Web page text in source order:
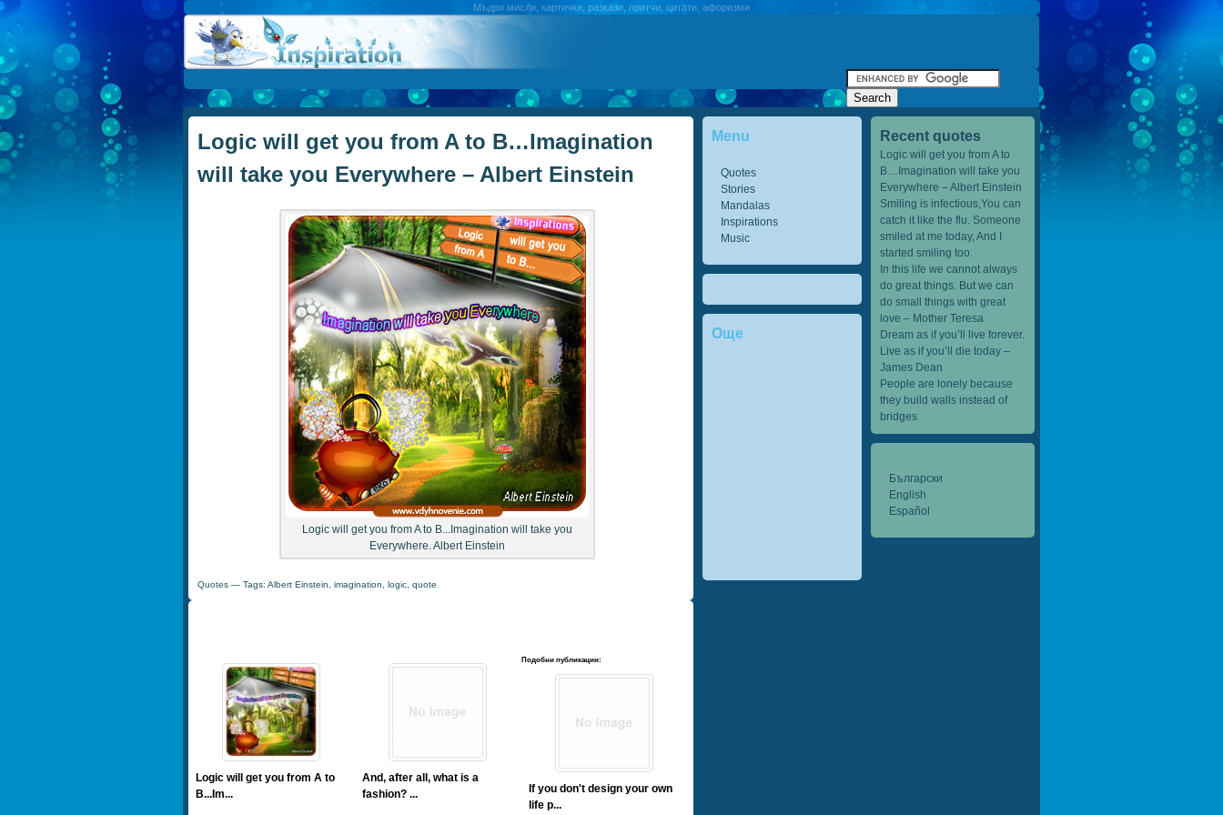
Мъдри мисли, картички, разкази, притчи, цитати, афоризми
Recent quotes
Logic will get you from A to
B…Imagination will take you
Everywhere – Albert Einstein
Smiling is infectious,You can
catch it like the flu. Someone
smiled at me today, And I
started smiling too.
In this life we cannot always
do great things. But we can
do small things with great
love – Mother Teresa
Dream as if you’ll live forever.
Live as if you’ll die today –
James Dean
People are lonely because
they build walls instead of
bridges
Български
English
Español
Menu
Quotes
Stories
Mandalas
Inspirations
Music
Още
Logic will get you from A to B…Imagination
will take you Everywhere – Albert Einstein
Logic will get you from A to B...Imagination will take you
Everywhere. Albert Einstein
Quotes— Tags: Albert Einstein imagination logic, quote
Подобни публикации:
Logic will get you from A to
B...Im...
And, after all, what is a
fashion? ...
If you don't design your own
life p...